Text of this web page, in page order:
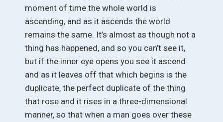
moment of time the whole world is
ascending, and as it ascends the world
remains the same. It’s almost as though not a
thing has happened, and so you can’t see it,
but if the inner eye opens you see it ascend
and as it leaves off that which begins is the
duplicate, the perfect duplicate of the thing
that rose and it rises in a three-dimensional
manner, so that when a man goes over these